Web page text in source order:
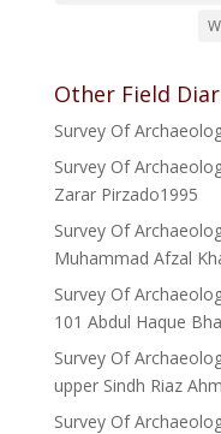
Other Field
Survey Of
Survey Of
Zarar Pirzado1995
Survey Of
Muhammad Afzal
Survey Of
101 Abdul Haque
Survey Of
upper Sindh Riaz
Survey Of